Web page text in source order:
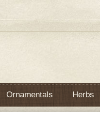
Ornamentals Herbs